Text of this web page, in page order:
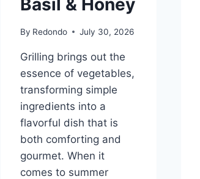
Basil & Honey
By Redondo July 30, 2026
Grilling brings out the
essence of vegetables,
transforming simple
ingredients into a
flavorful dish that is
both comforting and
gourmet. When it
comes to summer